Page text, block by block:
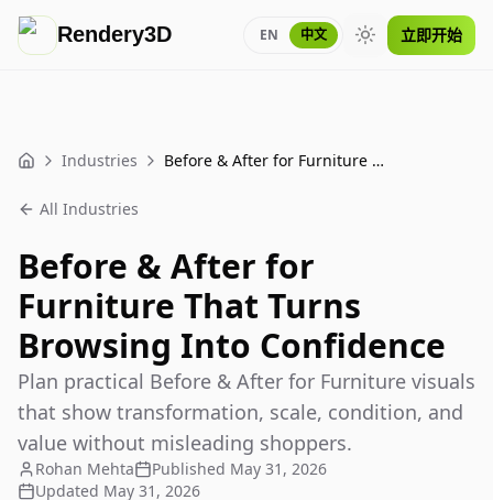
Rendery3D EN 中文 Toggle theme
立即开始
Home Industries Before & After for Furniture That Turns Browsing Into Confidence
All Industries
Before & After for
Furniture That Turns
Browsing Into Confidence
Plan practical Before & After for Furniture visuals
that show transformation, scale, condition, and
value without misleading shoppers.
Rohan Mehta Published May 31, 2026
Updated May 31, 2026